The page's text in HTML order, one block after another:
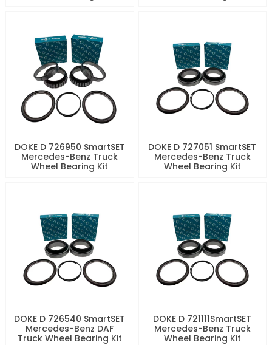
DOKE D 726950 SmartSET
Mercedes-Benz Truck
Wheel Bearing Kit
DOKE D 727051 SmartSET
Mercedes-Benz Truck
Wheel Bearing Kit
DOKE D 726540 SmartSET
Mercedes-Benz DAF
Truck Wheel Bearing Kit
DOKE D 721111SmartSET
Mercedes-Benz Truck
Wheel Bearing Kit